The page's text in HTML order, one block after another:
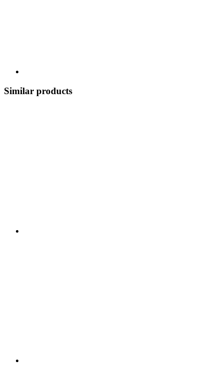
Similar products